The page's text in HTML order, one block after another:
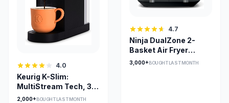
4.0
Keurig K-Slim:
MultiStream Tech, 3
Cup Sizes, Removable
2,000+BOUGHT LAST MONTH
4.7
Ninja DualZone 2-
Basket Air Fryer
DZ201C — Smart
3,000+ BOUGHT LAST MONTH